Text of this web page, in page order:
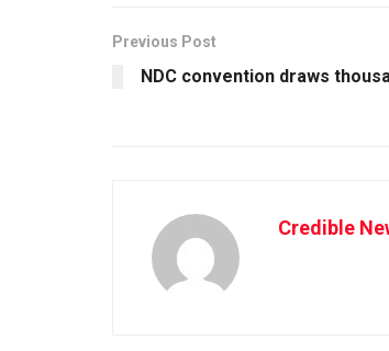
Previous Post
NDC convention draws
Credible